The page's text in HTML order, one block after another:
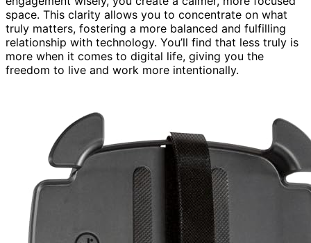
space. This clarity allows you to concentrate on what
truly matters, fostering a more balanced and fulfilling
relationship with technology. You’ll find that less truly is
more when it comes to digital life, giving you the
freedom to live and work more intentionally.